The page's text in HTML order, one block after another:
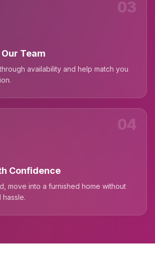
03
Team
availability and help match you
04
Confidence
move into a furnished home without
hassle.